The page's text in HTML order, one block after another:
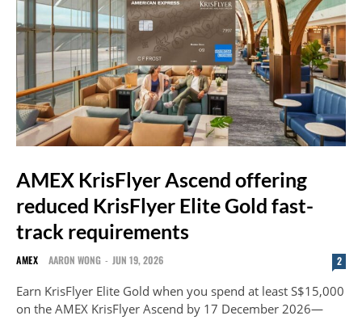
AMEX KrisFlyer Ascend offering
reduced KrisFlyer Elite Gold fast-
track requirements
AMEX AARON WONG - JUN 19, 2026 2
Earn KrisFlyer Elite Gold when you spend at least S$15,000
on the AMEX KrisFlyer Ascend by 17 December 2026—